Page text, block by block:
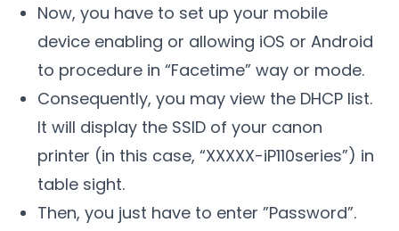
Now, you have to set up your mobile
device enabling or allowing iOS or Android
to procedure in “Facetime” way or mode.
Consequently, you may view the DHCP list.
It will display the SSID of your canon
printer (in this case, “XXXXX-iP110series”) in
table sight.
Then, you just have to enter ”Password”.